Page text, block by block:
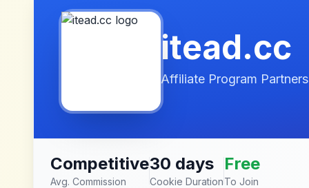
itead.cc
Affiliate Program
Competitive
Avg. Commission
30 days
Cookie Duration
Free
To Join